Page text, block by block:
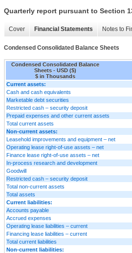
Quarterly report pursuant to Section
Cover Financial Statements Notes to
Condensed Consolidated Balance Sheets
Condensed Consolidated Balance
Sheets - USD ($)
$ in Thousands
Current assets:
Cash and cash equivalents
Marketable debt securities
Restricted cash – security deposit
Prepaid expenses and other current assets
Total current assets
Non-current assets:
Leasehold improvements and equipment – net
Operating lease right-of-use assets – net
Finance lease right-of-use assets – net
In-process research and development
Goodwill
Restricted cash – security deposit
Total non-current assets
Total assets
Current liabilities:
Accounts payable
Accrued expenses
Operating lease liabilities – current
Financing lease liabilities – current
Total current liabilities
Non-current liabilities: